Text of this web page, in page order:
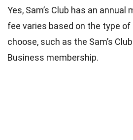
Yes, Sam’s Club has an
fee varies based on the type
choose, such as the Sam’s
Business membership.